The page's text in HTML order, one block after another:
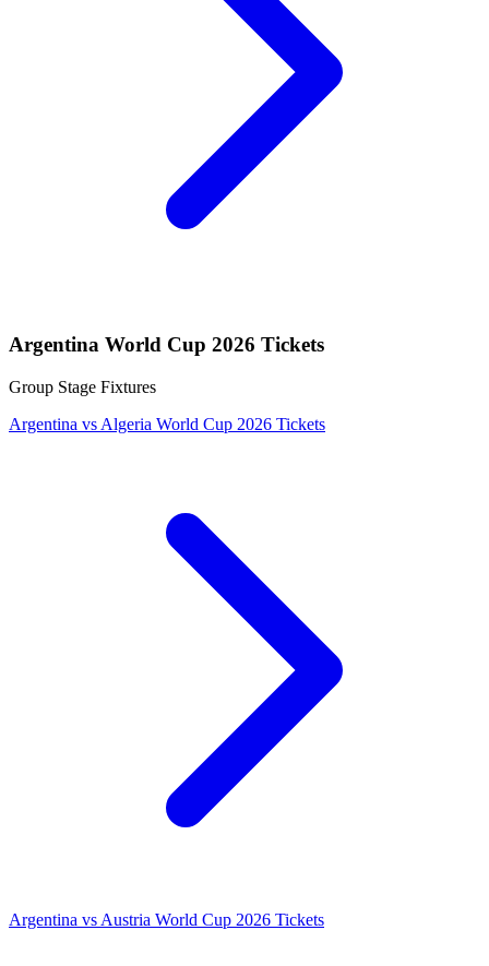
Argentina World Cup 2026 Tickets
Group Stage Fixtures
Argentina vs Algeria World Cup 2026 Tickets
Argentina vs Austria World Cup 2026 Tickets